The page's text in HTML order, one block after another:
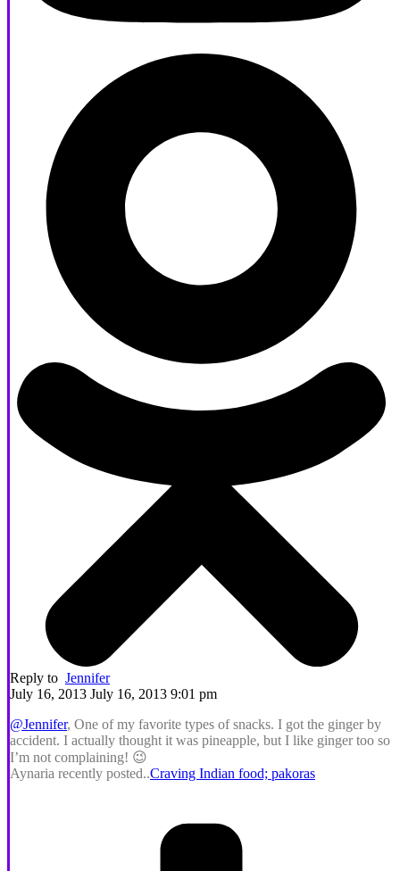
Reply to Jennifer
July 16, 2013 July 16, 2013 9:01 pm
@Jennifer, One of my favorite types of snacks. I got the ginger by
accident. I actually thought it was pineapple, but I like ginger too so
I’m not complaining! 😉
Aynaria recently posted..Craving Indian food; pakoras